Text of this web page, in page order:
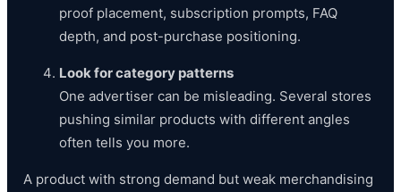
proof placement, subscription prompts, FAQ
depth, and post-purchase positioning.
Look for category patterns
One advertiser can be misleading. Several stores
pushing similar products with different angles
often tells you more.
A product with strong demand but weak merchandising